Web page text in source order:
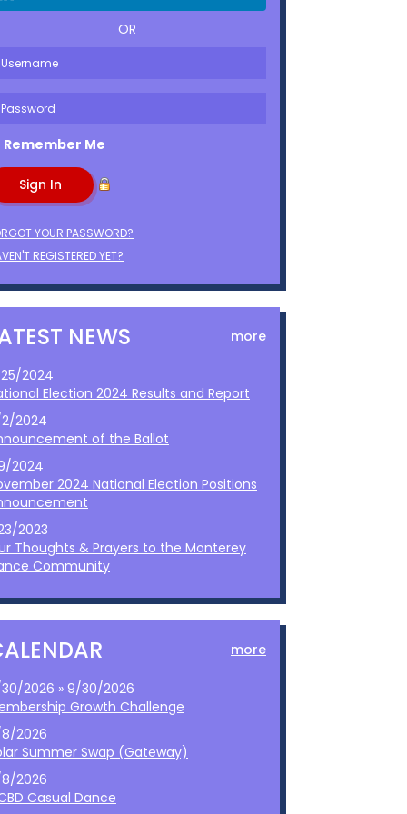
OR
Remember Me
YOUR PASSWORD?
REGISTERED YET?
NEWS more
25/2024
Election 2024 Results and Report
2024
of the Ballot
2024
2024 National Election Positions
2023
Thoughts & Prayers to the Monterey
Community
more
2026 » 9/30/2026
Growth Challenge
2026
Summer Swap (Gateway)
2026
Casual Dance